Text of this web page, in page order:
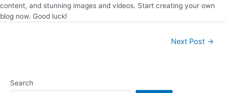
content, and stunning images and videos. Start creating your own
blog now. Good luck!
Next Post →
Search